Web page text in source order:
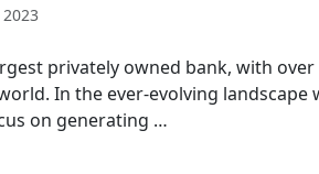
privately owned bank, with
In the ever-evolving landscape
on generating …